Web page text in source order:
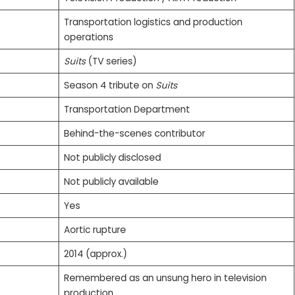
Transportation logistics and production
operations
Suits(TV series)
Season 4 tribute on Suits
Transportation Department
Behind-the-scenes contributor
Not publicly disclosed
Not publicly available
Yes
Aortic rupture
2014 (approx.)
Remembered as an unsung hero in television